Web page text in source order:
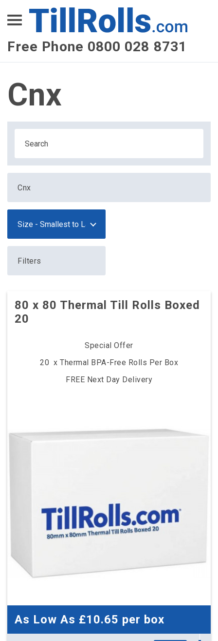
Free Phone 0800 028 8731
XEPay
XLN Telecom
Multi-Site Management
Cnx
Cnx
Filters
80 x 80 Thermal Till Rolls Boxed
20
Special Offer
20 x Thermal BPA-Free Rolls Per Box
FREE Next Day Delivery
As Low As £10.65 per box